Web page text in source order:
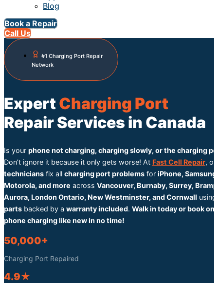
Blog
Book a Repair
Call Us
#1 Charging Port Repair
Network
Expert Charging Port
Repair Services in Canada
Is your phone not charging, charging slowly, or the charging
Don’t ignore it because it only gets worse! At Fast Cell Repair,
technicians fix all charging port problems for iPhone,
Motorola, and more across Vancouver, Burnaby, Surrey,
Aurora, London Ontario, New Westminster, and Cornwall using
parts backed by a warranty included. Walk in today or book
phone charging like new in no time!
50,000+
Charging Port Repaired
4.9★